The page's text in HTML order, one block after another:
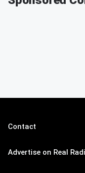
Contact
Advertise on Real